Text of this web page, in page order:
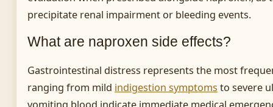
precipitate renal impairment or bleeding events.
What are naproxen side effects?
Gastrointestinal distress represents the most
ranging from mild indigestion symptoms to severe